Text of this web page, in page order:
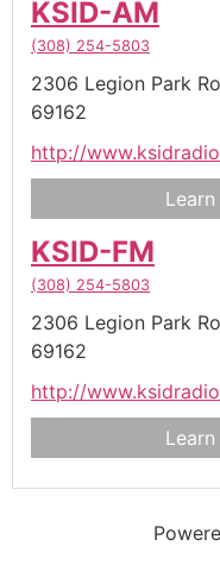
KSID-AM
(308) 254-5803
2306 Legion Park
69162
http://
KSID-FM
(308) 254-5803
2306 Legion Park
69162
http://